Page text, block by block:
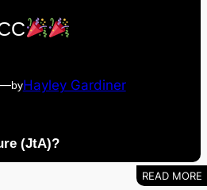
byHayley Gardiner
(JtA)?